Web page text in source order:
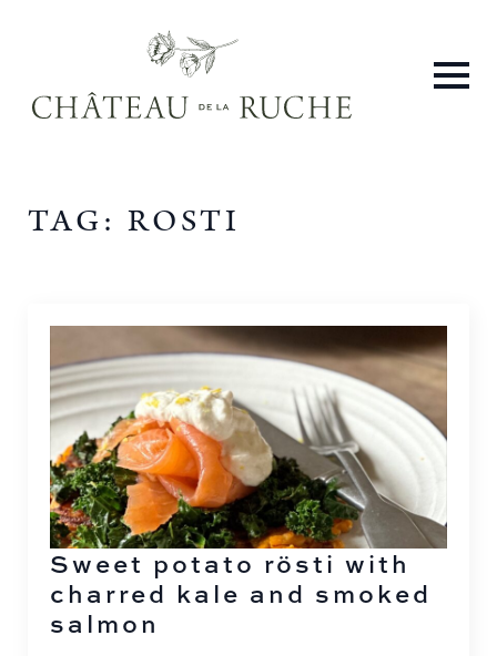
TAG: ROSTI
Sweet potato rösti with
charred kale and smoked
salmon